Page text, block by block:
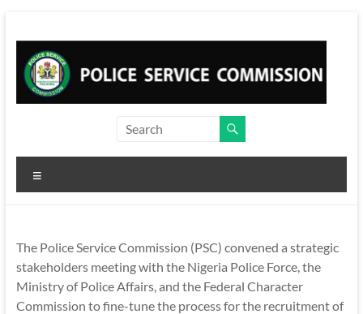
content
The Police Service Commission (PSC) convened a strategic
stakeholders meeting with the Nigeria Police Force, the
Ministry of Police Affairs, and the Federal Character
Commission to fine-tune the process for the recruitment of